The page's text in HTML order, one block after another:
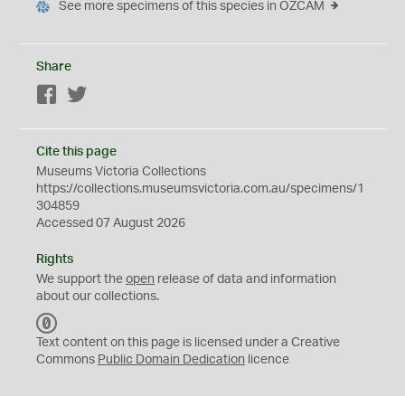
See more specimens of this species in OZCAM
Share
Facebook
Cite this page
Museums Victoria Collections
https://collections.museumsvictoria.com.au/specimens/1
304859
Accessed 07 August 2026
Rights
We support the open release of data and information
about our collections.
C
0
Text content on this page is licensed under a Creative
Commons Public Domain Dedication licence